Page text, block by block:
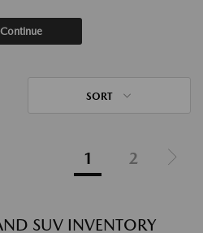
Continue
SORT
1 2
SUV INVENTORY